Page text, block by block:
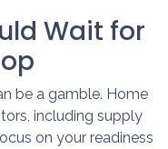
Wait for
be a gamble. Home
including supply
on your readiness